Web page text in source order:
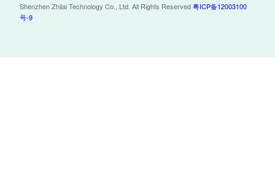
Shenzhen Zhilai Technology Co., Ltd. All Rights Reserved粤ICP备12003100
号-9